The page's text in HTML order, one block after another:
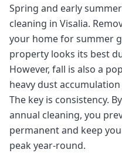
Spring and early
cleaning in Visalia.
your home for summer
property looks its best
However, fall is also a
heavy dust
The key is consistency.
annual cleaning, you
permanent and keep
peak year-round.